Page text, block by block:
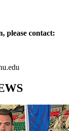
please contact: